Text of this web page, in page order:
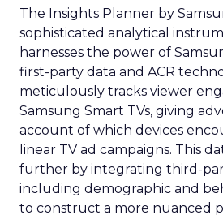
The Insights Planner by
sophisticated analytical
harnesses the power of
first-party data and ACR
meticulously tracks viewer
Samsung Smart TVs, giving
account of which devices
linear TV ad campaigns. This
further by integrating third-
including demographic and
to construct a more nuanced